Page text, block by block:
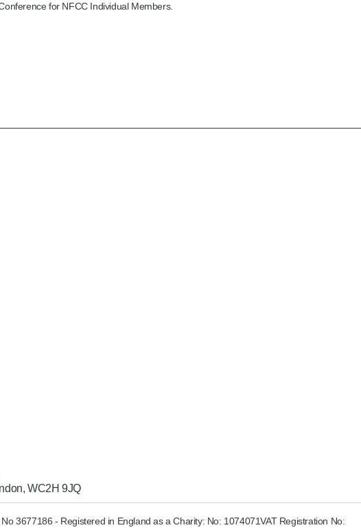
for NFCC Individual Members.
WC2H 9JQ
3677186 - Registered in England as a Charity: No: 1074071VAT Registration No: